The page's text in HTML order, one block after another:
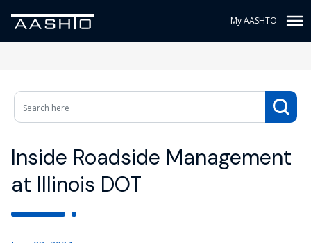
My AASHTO
Inside Roadside Management
at Illinois DOT